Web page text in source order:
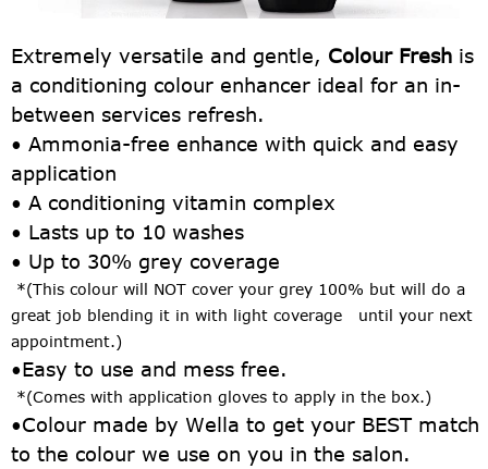
Extremely versatile and gentle, Colour Fresh is
a conditioning colour enhancer ideal for an in-
between services refresh.
• Ammonia-free enhance with quick and easy
application
• A conditioning vitamin complex
• Lasts up to 10 washes
• Up to 30% grey coverage
*(This colour will NOT cover your grey 100% but will do a
great job blending it in with light coverage until your next
appointment.)
•Easy to use and mess free.
*(Comes with application gloves to apply in the box.)
•Colour made by Wella to get your BEST match
to the colour we use on you in the salon.